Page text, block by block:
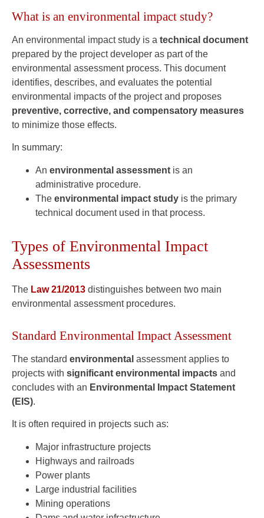
What is an environmental impact study?
An environmental impact study is a technical document
prepared by the project developer as part of the
environmental assessment process. This document
identifies, describes, and evaluates the potential
environmental impacts of the project and proposes
preventive, corrective, and compensatory measures
to minimize those effects.
In summary:
An environmental assessment is an
administrative procedure.
The environmental impact study is the primary
technical document used in that process.
Types of Environmental Impact
Assessments
The Law 21/2013 distinguishes between two main
environmental assessment procedures.
Standard Environmental Impact Assessment
The standard environmental assessment applies to
projects with significant environmental impacts and
concludes with an Environmental Impact Statement
(EIS).
It is often required in projects such as:
Major infrastructure projects
Highways and railroads
Power plants
Large industrial facilities
Mining operations